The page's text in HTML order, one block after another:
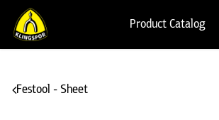
Product Catalog
Festool - Sheet